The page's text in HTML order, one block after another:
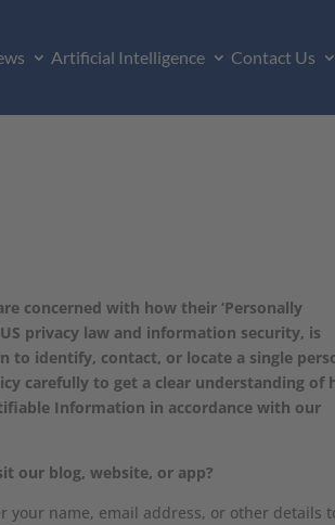
Artificial Intelligence Contact Us
concerned with how their ‘Personally
privacy law and information security, is
identify, contact, or locate a single
carefully to get a clear understanding of
Information in accordance with our
our blog, website, or app?
your name, email address, or other details